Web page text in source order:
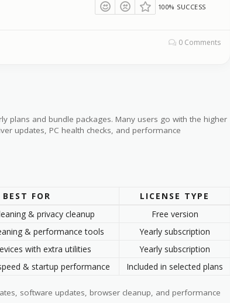
100% SUCCESS
0 Comments
plans and bundle packages. Many users go with the higher
updates, PC health checks, and performance
BEST FOR
LICENSE TYPE
& privacy cleanup
Free version
& performance tools
Yearly subscription
with extra utilities
Yearly subscription
& startup performance Included in selected plans
software updates, browser cleanup, and performance